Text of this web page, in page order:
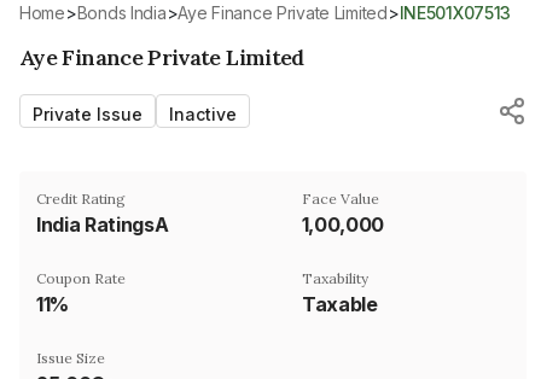
Home> Bonds India> Aye Finance Private Limited> INE501X07513
Aye Finance Private Limited
Private Issue Inactive
Credit Rating
India RatingsA
Face Value
₹1,00,000
Coupon Rate
11%
Taxability
Taxable
Issue Size